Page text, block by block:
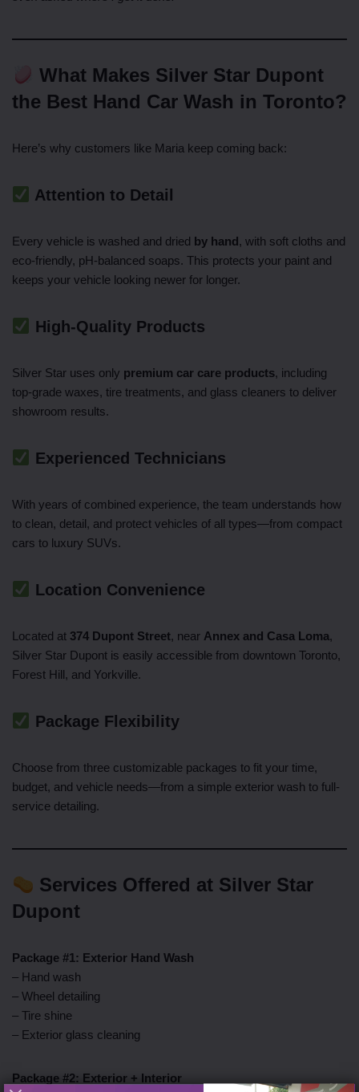
What Makes Silver Star Dupont
the Best Hand Car Wash in Toronto?
Here’s why customers like Maria keep coming back:
Attention to Detail
Every vehicle is washed and dried by hand, with soft cloths and
eco-friendly, pH-balanced soaps. This protects your paint and
keeps your vehicle looking newer for longer.
High-Quality Products
Silver Star uses only premium car care products, including
top-grade waxes, tire treatments, and glass cleaners to deliver
showroom results.
Experienced Technicians
With years of combined experience, the team understands how
to clean, detail, and protect vehicles of all types—from compact
cars to luxury SUVs.
Location Convenience
Located at 374 Dupont Street, near Annex and Casa Loma,
Silver Star Dupont is easily accessible from downtown Toronto,
Forest Hill, and Yorkville.
Package Flexibility
Choose from three customizable packages to fit your time,
budget, and vehicle needs—from a simple exterior wash to full-
service detailing.
Services Offered at Silver Star
Dupont
Package #1: Exterior Hand Wash
– Hand wash
– Wheel detailing
– Tire shine
– Exterior glass cleaning
Package #2: Exterior + Interior